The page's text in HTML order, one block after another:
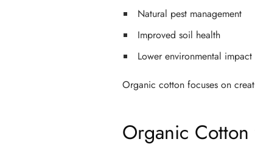
Natural pest management
Improved soil health
Lower environmental impact
Organic cotton focuses on
Organic